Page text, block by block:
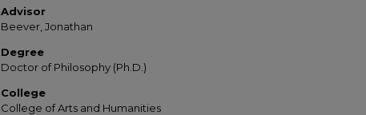
Advisor
Beever, Jonathan
Degree
Doctor of Philosophy (Ph.D.)
College
College of Arts and Humanities